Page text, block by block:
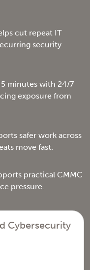
cut repeat IT
security
minutes with 24/7
exposure from
safer work across
move fast.
practical CMMC
pressure.
Cybersecurity